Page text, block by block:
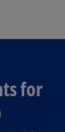
for